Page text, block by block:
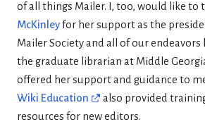
of all things Mailer. I, too, would like to
McKinleyfor her support as the
Mailer Society and all of our endeavors
the graduate librarian at Middle
offered her support and guidance to
Wiki Education
also provided
resources for new editors.